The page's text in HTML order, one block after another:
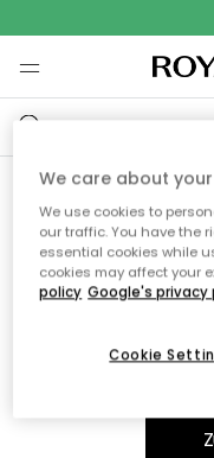
Ooops,
Du kannst auf
We care about
We use cookies to
our traffic. You have the
essential cookies while
cookies may affect your
policy Google's privacy
Cookie